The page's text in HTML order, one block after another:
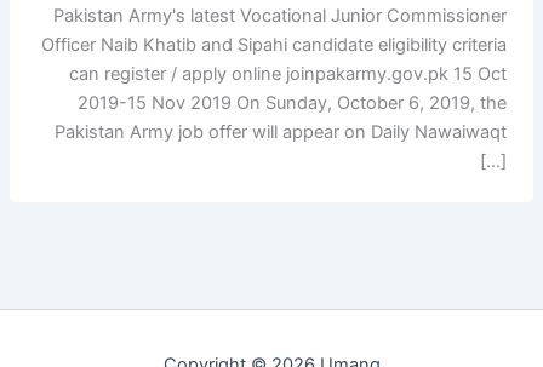
Pakistan Army's latest Vocational Junior Commissioner
Officer Naib Khatib and Sipahi candidate eligibility criteria
can register / apply online joinpakarmy.gov.pk 15 Oct
2019-15 Nov 2019 On Sunday, October 6, 2019, the
Pakistan Army job offer will appear on Daily Nawaiwaqt
[…]